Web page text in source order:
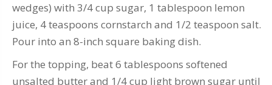
wedges) with 3/4 cup sugar, 1 tablespoon lemon
juice, 4 teaspoons cornstarch and 1/2 teaspoon salt.
Pour into an 8-inch square baking dish.
For the topping, beat 6 tablespoons softened
unsalted butter and 1/4 cup light brown sugar until